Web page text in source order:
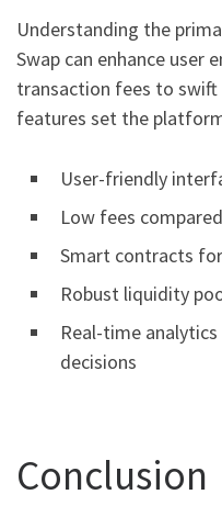
Understanding the
Swap can enhance user
transaction fees to
features set the
User-friendly
Low fees
Smart contracts
Robust liquidity
Real-time
decisions
Conclusion